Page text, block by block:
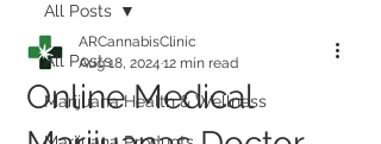
All Posts
Marijuana Health & Wellness
All Posts
Online Medical
ARCannabisClinic
Aug 18, 2024 12 min read